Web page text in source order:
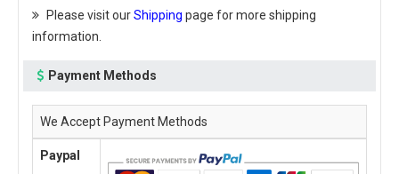
Please visit ourShipping page for more shipping
information.
Payment Methods
We Accept Payment Methods
Paypal